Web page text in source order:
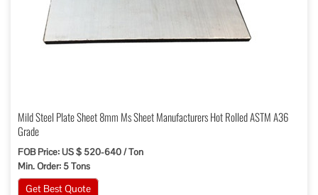
Mild Steel Plate Sheet 8mm Ms Sheet Manufacturers Hot Rolled ASTM A36
Grade
FOB Price: US $ 520-640 / Ton
Min. Order: 5 Tons
Get Best Quote